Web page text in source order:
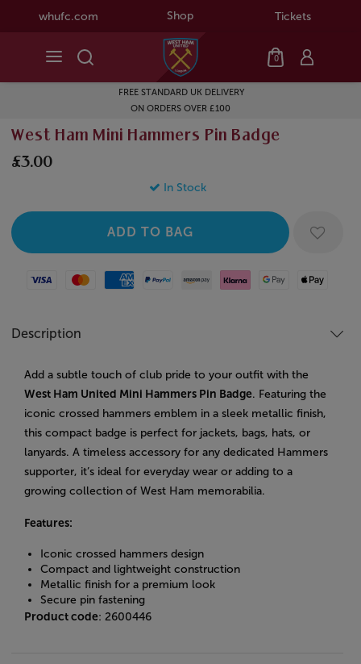
whufc.com Shop Tickets
0
FREE STANDARD UK DELIVERY
ON ORDERS OVER £100
West Ham Mini Hammers Pin Badge
£3.00
In Stock
Visa MastercardAmerican Express
Paypal Amazon Pay
Klarna Google PayApple Pay
Description
Add a subtle touch of club pride to your outfit with the
West Ham United Mini Hammers Pin Badge. Featuring the
iconic crossed hammers emblem in a sleek metallic finish,
this compact badge is perfect for jackets, bags, hats, or
lanyards. A timeless accessory for any dedicated Hammers
supporter, it’s ideal for everyday wear or adding to a
growing collection of West Ham memorabilia.
Features:
Iconic crossed hammers design
Compact and lightweight construction
Metallic finish for a premium look
Secure pin fastening
Product code: 2600446